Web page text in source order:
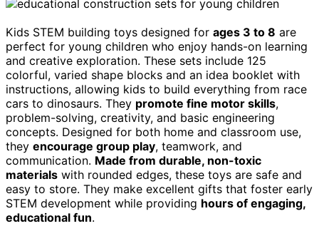
Kids STEM building toys designed for ages 3 to 8 are
perfect for young children who enjoy hands-on learning
and creative exploration. These sets include 125
colorful, varied shape blocks and an idea booklet with
instructions, allowing kids to build everything from race
cars to dinosaurs. They promote fine motor skills,
problem-solving, creativity, and basic engineering
concepts. Designed for both home and classroom use,
they encourage group play, teamwork, and
communication. Made from durable, non-toxic
materials with rounded edges, these toys are safe and
easy to store. They make excellent gifts that foster early
STEM development while providing hours of engaging,
educational fun.